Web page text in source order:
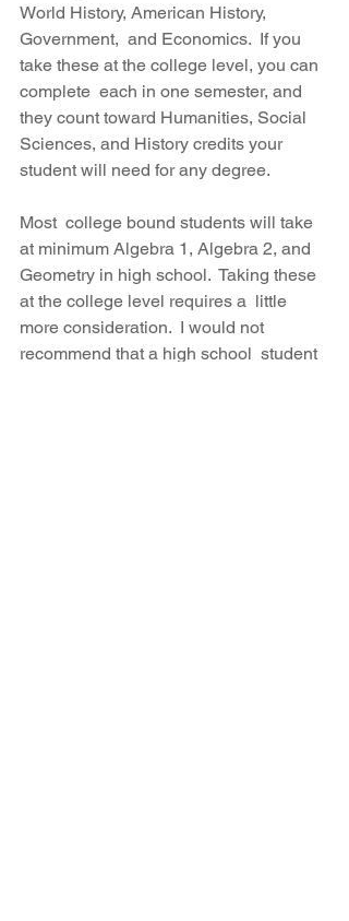
World History, American History,
Government,  and Economics.  If you
take these at the college level, you can
complete  each in one semester, and
they count toward Humanities, Social
Sciences, and History credits your
student will need for any degree.
Most  college bound students will take
at minimum Algebra 1, Algebra 2, and
Geometry in high school.  Taking these
at the college level requires a  little
more consideration.  I would not
recommend that a high school  student